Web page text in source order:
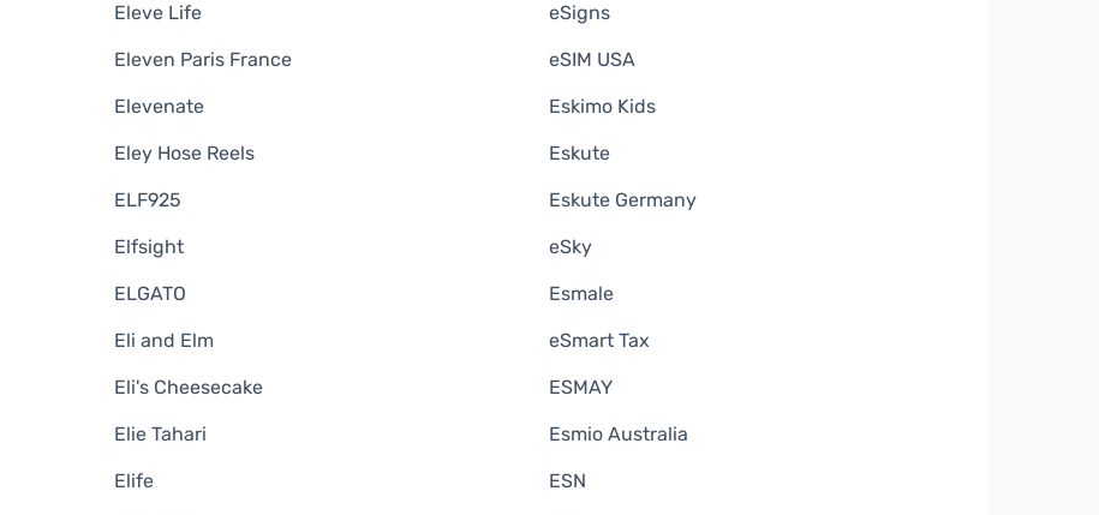
Eleve Life
Eleven Paris France
Elevenate
Eley Hose Reels
ELF925
Elfsight
ELGATO
Eli and Elm
Eli's Cheesecake
Elie Tahari
Elife
eSigns
eSIM USA
Eskimo Kids
Eskute
Eskute Germany
eSky
Esmale
eSmart Tax
ESMAY
Esmio Australia
ESN